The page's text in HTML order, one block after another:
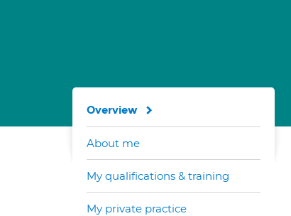
Overview
About me
My qualifications & training
My private practice